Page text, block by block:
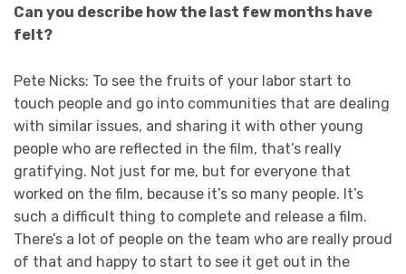
Can you describe how the last few months have
felt?
Pete Nicks: To see the fruits of your labor start to
touch people and go into communities that are dealing
with similar issues, and sharing it with other young
people who are reflected in the film, that’s really
gratifying. Not just for me, but for everyone that
worked on the film, because it’s so many people. It’s
such a difficult thing to complete and release a film.
There’s a lot of people on the team who are really proud
of that and happy to start to see it get out in the